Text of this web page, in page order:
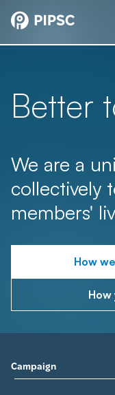
Better
We are a
collectively
members'
How
How
Campaign